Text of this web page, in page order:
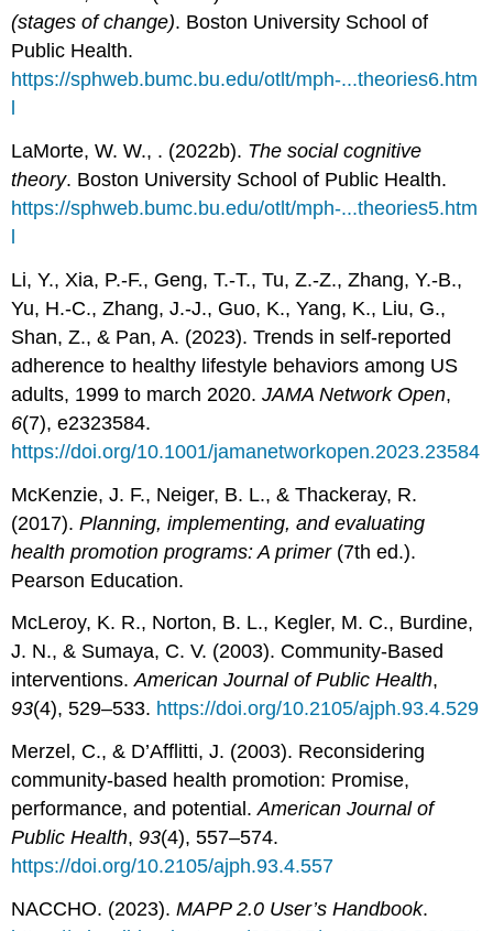
(stages of change). Boston University School of
Public Health.
https://sphweb.bumc.bu.edu/otlt/mph-...theories6.htm
LaMorte, W. W., . (2022b). The social cognitive
theory. Boston University School of Public Health.
https://sphweb.bumc.bu.edu/otlt/mph-...theories5.htm
l
Li, Y., Xia, P.-F., Geng, T.-T., Tu, Z.-Z., Zhang, Y.-B.,
Yu, H.-C., Zhang, J.-J., Guo, K., Yang, K., Liu, G.,
Shan, Z., & Pan, A. (2023). Trends in self-reported
adherence to healthy lifestyle behaviors among US
adults, 1999 to march 2020.JAMA Network Open,
6(7), e2323584.
https://doi.org/10.1001/jamanetworkopen.2023.23584
McKenzie, J. F., Neiger, B. L., & Thackeray, R.
(2017).Planning, implementing, and evaluating
health promotion programs: A primer(7th ed.).
Pearson Education.
McLeroy, K. R., Norton, B. L., Kegler, M. C., Burdine,
J. N., & Sumaya, C. V. (2003). Community-Based
interventions.American Journal of Public Health,
93(4), 529–533. https://doi.org/10.2105/ajph.93.4.529
Merzel, C., & D’Afflitti, J. (2003). Reconsidering
community-based health promotion: Promise,
performance, and potential.American Journal of
Public Health,93(4), 557–574.
https://doi.org/10.2105/ajph.93.4.557
NACCHO. (2023).MAPP 2.0 User’s Handbook.